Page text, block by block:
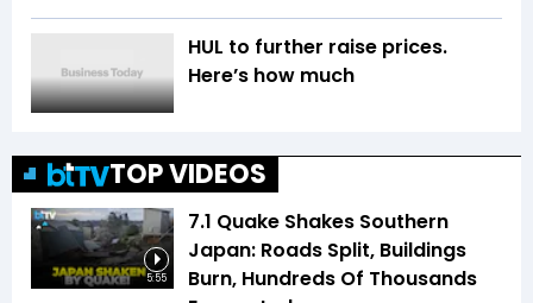
HUL to further raise prices.
Here’s how much
TOP VIDEOS
5:55
7.1 Quake Shakes Southern
Japan: Roads Split, Buildings
Burn, Hundreds Of Thousands